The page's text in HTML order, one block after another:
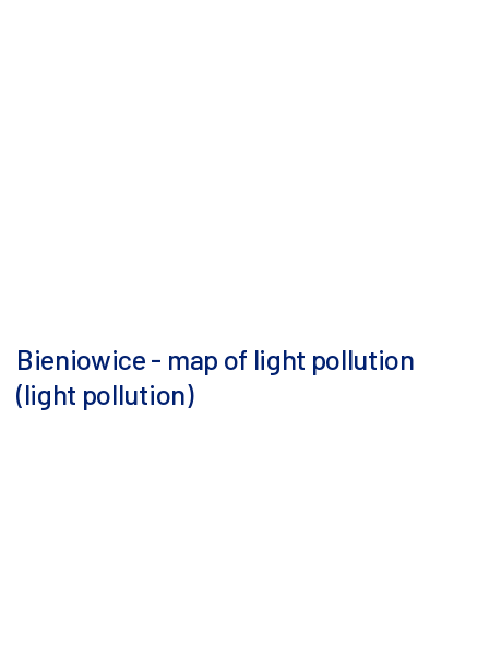
Bieniowice - map of light pollution
(light pollution)